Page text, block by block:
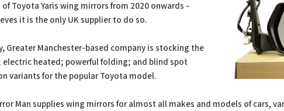
Toyota Yaris wing mirrors from 2020 onwards -
it is the only UK supplier to do so.
Greater Manchester-based company is stocking the
electric heated; powerful folding; and blind spot
variants for the popular Toyota model.
Man supplies wing mirrors for almost all makes and models of cars,